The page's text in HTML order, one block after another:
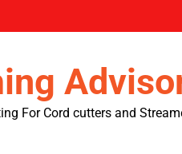
For Cord cutters and